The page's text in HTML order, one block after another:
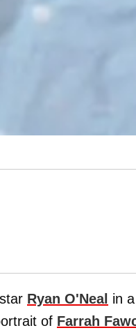
Ryan O'Neal in
of Farrah